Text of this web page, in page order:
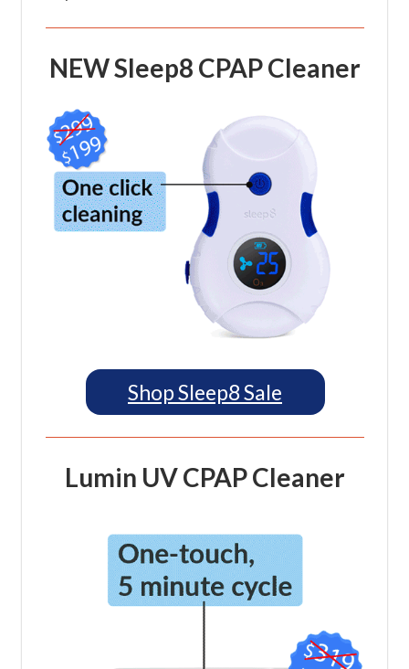
NEW Sleep8 CPAP Cleaner
Shop Sleep8 Sale
Lumin UV CPAP Cleaner